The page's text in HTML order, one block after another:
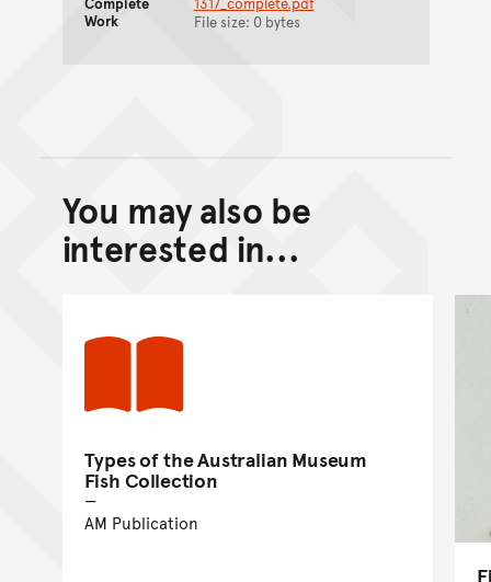
Work
File size: 0 bytes
Back to top of main
Go back to top of page
You may also be
interested in...
Types of the Australian Museum
Fish Collection
AM Publication